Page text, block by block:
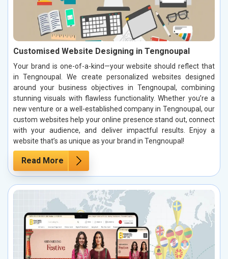
Customised Website Designing in Tengnoupal
Your brand is one-of-a-kind—your website should reflect that
in Tengnoupal. We create personalized websites designed
around your business objectives in Tengnoupal, combining
stunning visuals with flawless functionality. Whether you’re a
new venture or a well-established company in Tengnoupal, our
custom websites help your online presence stand out, connect
with your audience, and deliver impactful results. Enjoy a
website that’s as unique as your brand in Tengnoupal!
Read More